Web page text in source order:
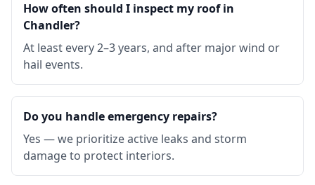
How often should I inspect my roof in
Chandler?
At least every 2–3 years, and after major wind or
hail events.
Do you handle emergency repairs?
Yes — we prioritize active leaks and storm
damage to protect interiors.